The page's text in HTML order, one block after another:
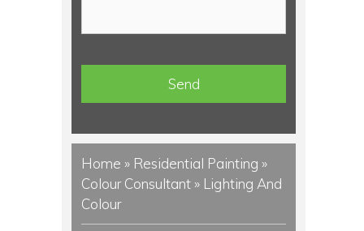
m
n
s
Home » Residential Painting »
Colour Consultant » Lighting And
Colour